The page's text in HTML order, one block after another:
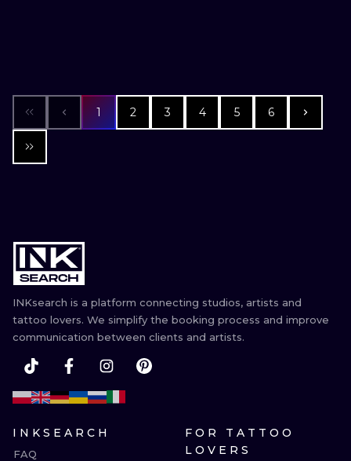
1 2 3 4 5 6
INKsearch is a platform connecting studios, artists and
tattoo lovers. We simplify the booking process and improve
communication between clients and artists.
INKSEARCH
FAQ
FOR TATTOO
LOVERS